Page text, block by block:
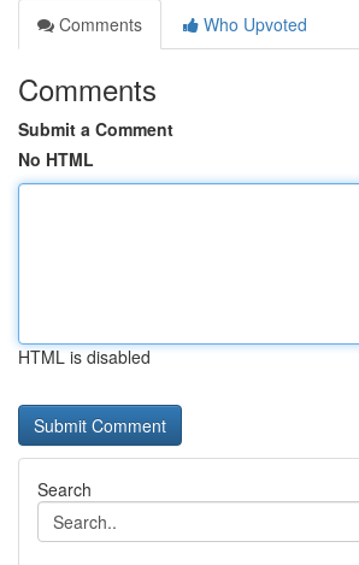
Comments
Who Upvoted
Comments
Submit a Comment
No HTML
HTML is disabled
Search